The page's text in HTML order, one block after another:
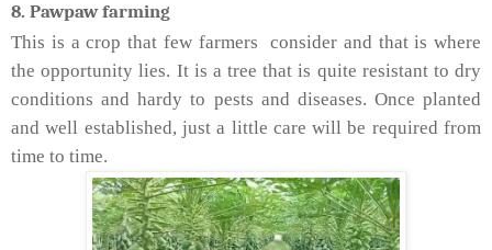
8. Pawpaw farming
This is a crop that few farmers consider and that is where
the opportunity lies. It is a tree that is quite resistant to dry
conditions and hardy to pests and diseases. Once planted
and well established, just a little care will be required from
time to time.